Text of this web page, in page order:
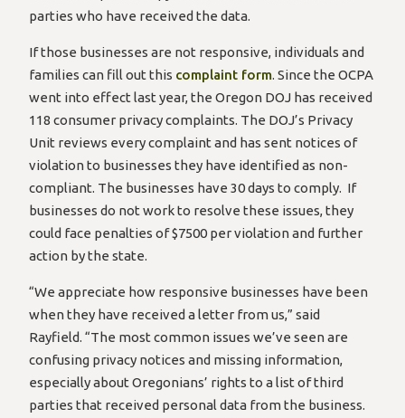
parties who have received the data.
If those businesses are not responsive, individuals and
families can fill out this complaint form. Since the OCPA
went into effect last year, the Oregon DOJ has received
118 consumer privacy complaints. The DOJ’s Privacy
Unit reviews every complaint and has sent notices of
violation to businesses they have identified as non-
compliant. The businesses have 30 days to comply. If
businesses do not work to resolve these issues, they
could face penalties of $7500 per violation and further
action by the state.
“We appreciate how responsive businesses have been
when they have received a letter from us,” said
Rayfield. “The most common issues we’ve seen are
confusing privacy notices and missing information,
especially about Oregonians’ rights to a list of third
parties that received personal data from the business.